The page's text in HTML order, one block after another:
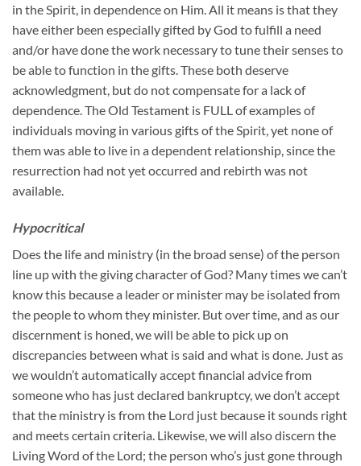
in the Spirit, in dependence on Him. All it means is that they
have either been especially gifted by God to fulfill a need
and/or have done the work necessary to tune their senses to
be able to function in the gifts. These both deserve
acknowledgment, but do not compensate for a lack of
dependence. The Old Testament is FULL of examples of
individuals moving in various gifts of the Spirit, yet none of
them was able to live in a dependent relationship, since the
resurrection had not yet occurred and rebirth was not
available.
Hypocritical
Does the life and ministry (in the broad sense) of the person
line up with the giving character of God? Many times we can’t
know this because a leader or minister may be isolated from
the people to whom they minister. But over time, and as our
discernment is honed, we will be able to pick up on
discrepancies between what is said and what is done. Just as
we wouldn’t automatically accept financial advice from
someone who has just declared bankruptcy, we don’t accept
that the ministry is from the Lord just because it sounds right
and meets certain criteria. Likewise, we will also discern the
Living Word of the Lord; the person who’s just gone through